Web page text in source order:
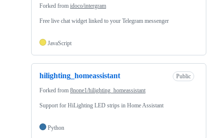
Forked from idoco/intergram
Free live chat widget linked to your Telegram messenger
JavaScript
hilighting_homeassistant Public
Forked from 8none1/hilighting_homeassistant
Support for HiLighting LED strips in Home Assistant
Python